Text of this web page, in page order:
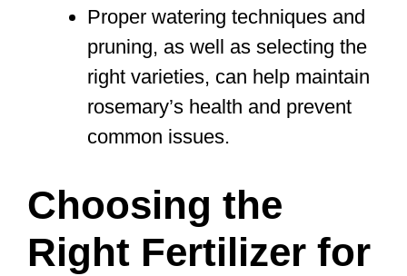
Proper watering techniques and
pruning, as well as selecting the
right varieties, can help maintain
rosemary’s health and prevent
common issues.
Choosing the
Right Fertilizer for